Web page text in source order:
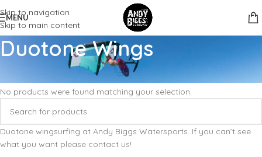
Skip to navigation
Skip to main content
MENU
Duotone Wings
Wings Duotone Wings
No products were found matching your selection.
Duotone wingsurfing at Andy Biggs Watersports. If you can’t see
what you want please contact us!